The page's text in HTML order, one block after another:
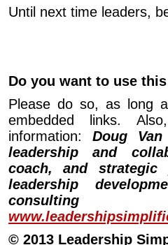
Until next time leaders,
Do you want to use
Please do so, as long
embedded links.
information: Doug
leadership and
coach, and strategic
leadership
© 2013 Leadership